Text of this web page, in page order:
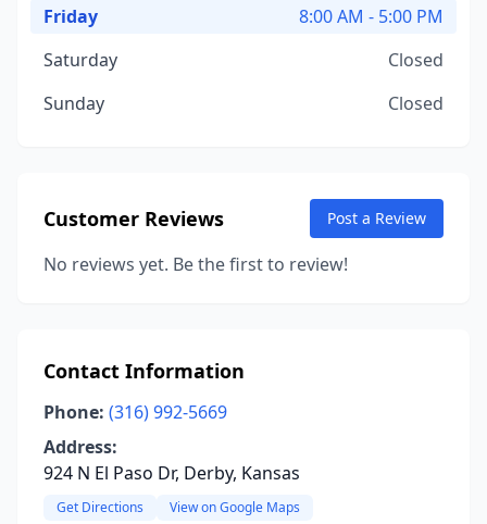
Friday
8:00 AM - 5:00 PM
Saturday
Closed
Sunday
Closed
Customer Reviews Post a Review
No reviews yet. Be the first to review!
Contact Information
Phone: (316) 992-5669
Address:
924 N El Paso Dr, Derby, Kansas
Get Directions View on Google Maps